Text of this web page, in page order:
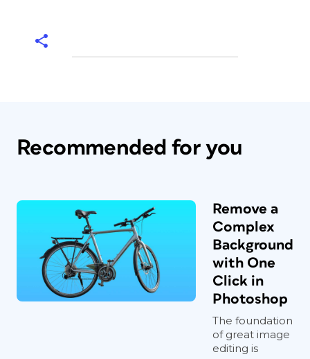
Recommended for you
Remove a
Complex
Background
with One
Click in
Photoshop
The foundation
of great image
editing is